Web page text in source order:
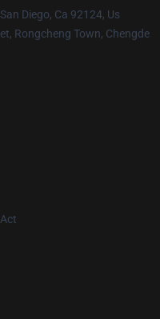
Diego, Ca 92124, Us
Rongcheng Town, Chengde